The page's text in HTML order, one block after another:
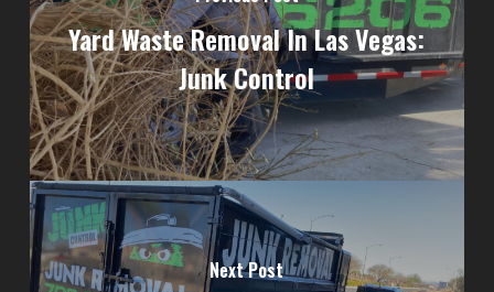
Yard Waste Removal In Las Vegas:
Junk Control
Next Post